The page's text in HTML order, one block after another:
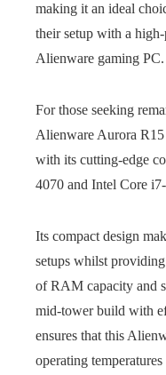
making it an ideal
their setup with a
Alienware gaming PC.
For those seeking
Alienware Aurora
with its cutting-edge
4070 and Intel Core
Its compact design
setups whilst
of RAM capacity and
mid-tower build with
ensures that this
operating